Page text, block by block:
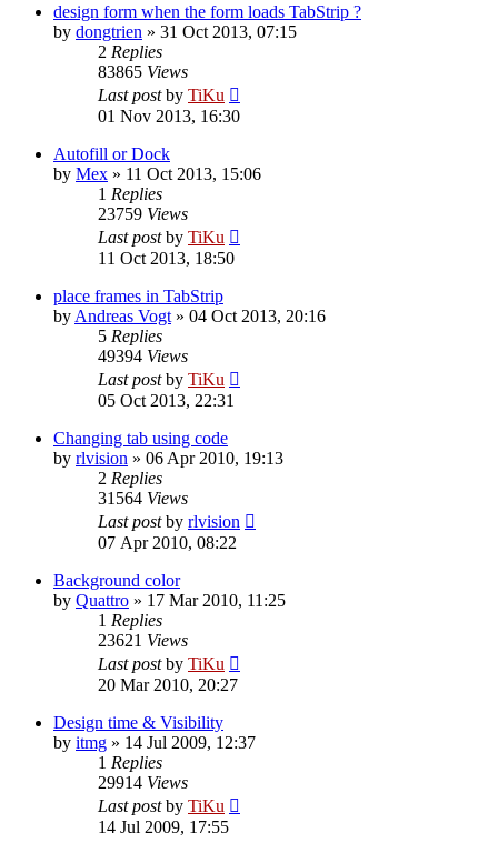
design form when the form loads TabStrip ?
by dongtrien » 31 Oct 2013, 07:15
2 Replies
83865 Views
Last postby TiKu
01 Nov 2013, 16:30
Autofill or Dock
by Mex » 11 Oct 2013, 15:06
1 Replies
23759 Views
Last postby TiKu
11 Oct 2013, 18:50
place frames in TabStrip
by Andreas Vogt » 04 Oct 2013, 20:16
5 Replies
49394 Views
Last postby TiKu
05 Oct 2013, 22:31
Changing tab using code
by rlvision » 06 Apr 2010, 19:13
2 Replies
31564 Views
Last postby rlvision
07 Apr 2010, 08:22
Background color
by Quattro » 17 Mar 2010, 11:25
1 Replies
23621 Views
Last postby TiKu
20 Mar 2010, 20:27
Design time & Visibility
by itmg » 14 Jul 2009, 12:37
1 Replies
29914 Views
Last postby TiKu
14 Jul 2009, 17:55